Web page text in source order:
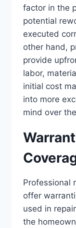
factor in the
potential
executed
other hand,
provide
labor,
initial cost
into more
mind over
Professional
offer
used in
the